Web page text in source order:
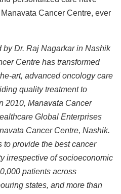
Cancer Centre, ever
by Dr. Raj Nagarkar in Nashik
Centre has transformed
art, advanced oncology care
quality treatment to
2010, Manavata Cancer
Global Enterprises
Cancer Centre, Nashik.
to provide the best cancer
irrespective of socioeconomic
patients across
states, and more than